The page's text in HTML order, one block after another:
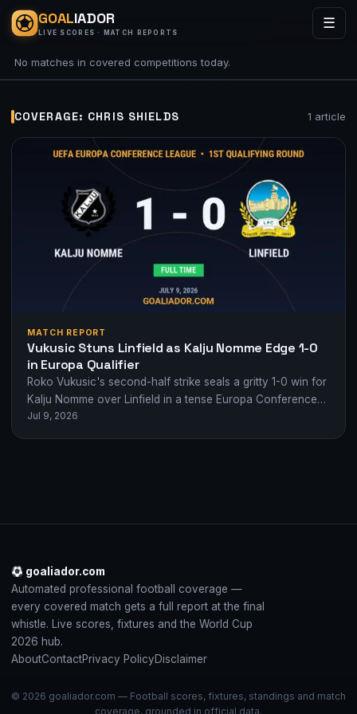
GOALIADOR
LIVE SCORES · MATCH REPORTS
☰
No matches in covered competitions today.
COVERAGE: CHRIS SHIELDS 1 article
MATCH REPORT
Vukusic Stuns Linfield as Kalju Nomme Edge 1-0
in Europa Qualifier
Roko Vukusic's second-half strike seals a gritty 1-0 win for
Kalju Nomme over Linfield in a tense Europa Conference
League qualifier.
Jul 9, 2026
goaliador.com
Automated professional football coverage —
every covered match gets a full report at the final
whistle. Live scores, fixtures and the World Cup
2026 hub.
AboutContactPrivacy PolicyDisclaimer
© 2026 goaliador.com — Football scores, fixtures, standings and match
coverage, grounded in official data.